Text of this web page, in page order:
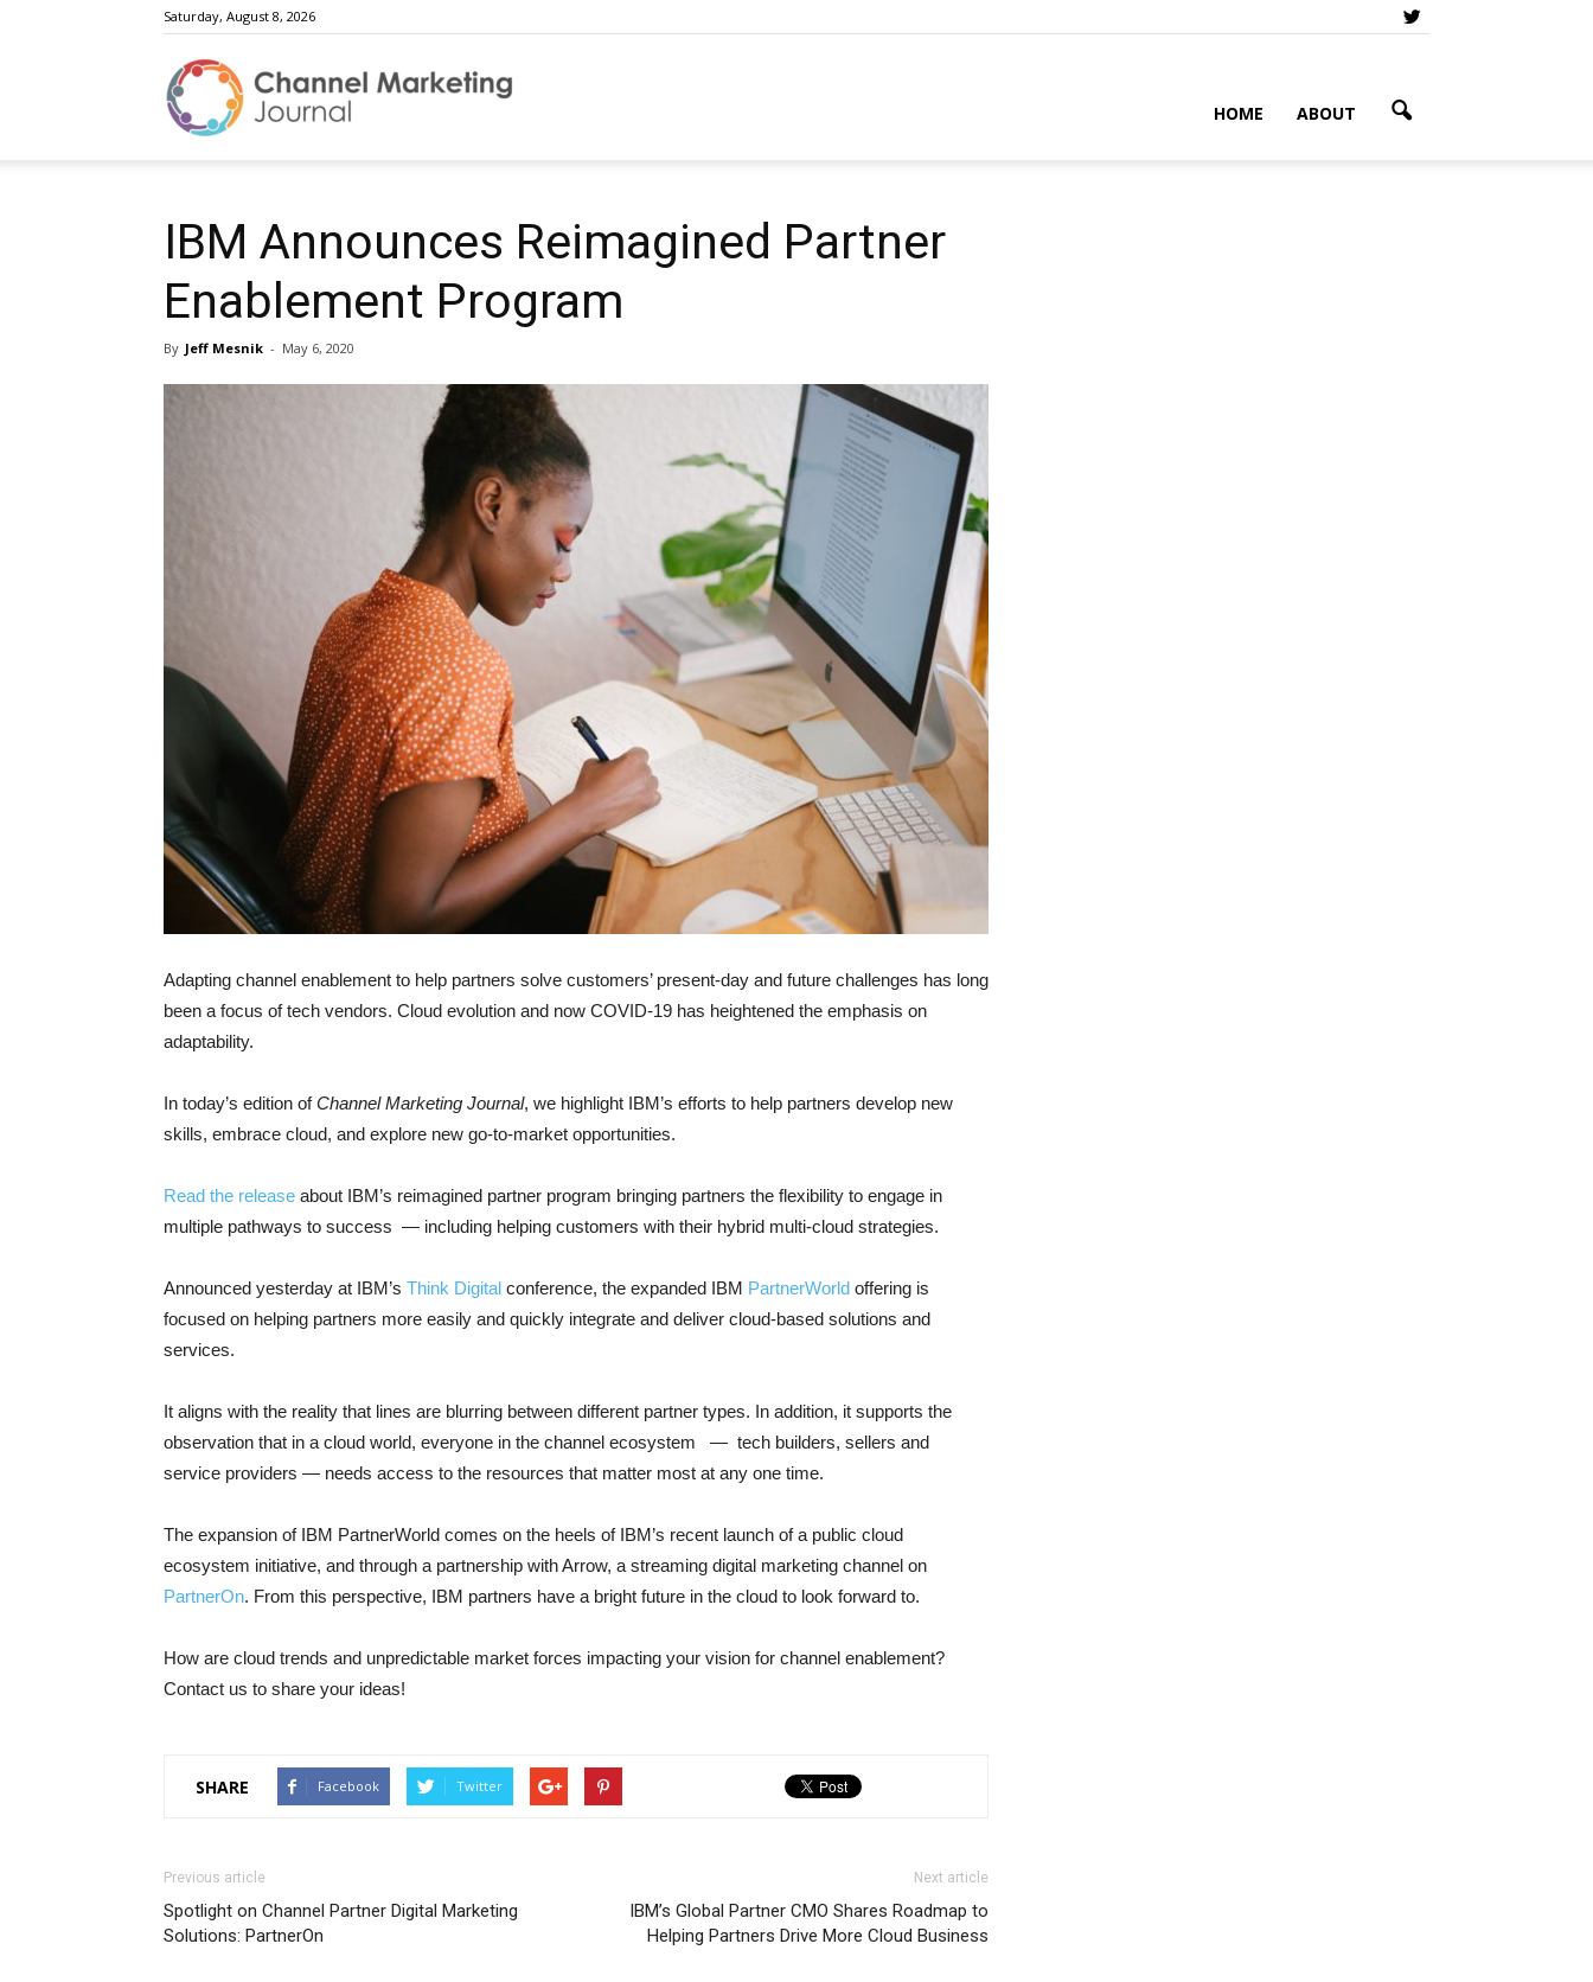
Saturday, August 8, 2026
Marketing
HOME ABOUT
IBM Announces Reimagined Partner
Enablement Program
By Jeff Mesnik - May 6, 2020
Adapting channel enablement to help partners solve customers’ present-day and future challenges has long
been a focus of tech vendors. Cloud evolution and now COVID-19 has heightened the emphasis on
adaptability.
In today’s edition ofChannel Marketing Journal, we highlight IBM’s efforts to help partners develop new
skills, embrace cloud, and explore new go-to-market opportunities.
Read the release about IBM’s reimagined partner program bringing partners the flexibility to engage in
multiple pathways to success — including helping customers with their hybrid multi-cloud strategies.
Announced yesterday at IBM’s Think Digital conference, the expanded IBM PartnerWorld offering is
focused on helping partners more easily and quickly integrate and deliver cloud-based solutions and
services.
It aligns with the reality that lines are blurring between different partner types. In addition, it supports the
observation that in a cloud world, everyone in the channel ecosystem — tech builders, sellers and
service providers — needs access to the resources that matter most at any one time.
The expansion of IBM PartnerWorld comes on the heels of IBM’s recent launch of a public cloud
ecosystem initiative, and through a partnership with Arrow, a streaming digital marketing channel on
PartnerOn. From this perspective, IBM partners have a bright future in the cloud to look forward to.
How are cloud trends and unpredictable market forces impacting your vision for channel enablement?
Contact us to share your ideas!
SHARE Facebook Twitter
Previous article
Spotlight on Channel Partner Digital Marketing
Solutions: PartnerOn
Next article
IBM’s Global Partner CMO Shares Roadmap to
Helping Partners Drive More Cloud Business